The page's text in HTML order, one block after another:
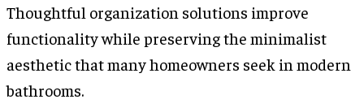
Thoughtful organization solutions improve
functionality while preserving the minimalist
aesthetic that many homeowners seek in modern
bathrooms.